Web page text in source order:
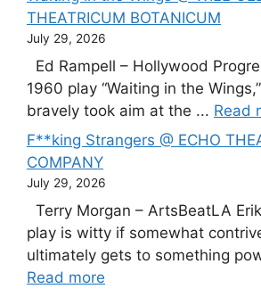
THEATRICUM BOTANICUM
July 29, 2026
Ed Rampell – Hollywood
1960 play “Waiting in the
bravely took aim at the ... Read
F**king Strangers @ ECHO
COMPANY
July 29, 2026
Terry Morgan – ArtsBeatLA
play is witty if somewhat
ultimately gets to something
Read more